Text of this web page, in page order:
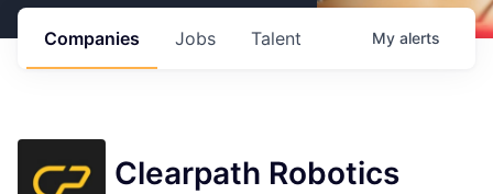
Jobs
Companies Talent My alerts
Clearpath Robotics